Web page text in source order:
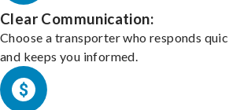
Clear Communication:
Choose a transporter who responds
and keeps you informed.